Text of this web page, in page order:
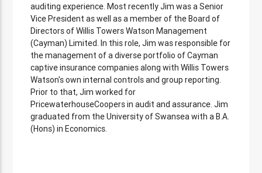
auditing experience. Most recently Jim was a Senior
Vice President as well as a member of the Board of
Directors of Willis Towers Watson Management
(Cayman) Limited. In this role, Jim was responsible for
the management of a diverse portfolio of Cayman
captive insurance companies along with Willis Towers
Watson's own internal controls and group reporting.
Prior to that, Jim worked for
PricewaterhouseCoopers in audit and assurance. Jim
graduated from the University of Swansea with a B.A.
(Hons) in Economics.